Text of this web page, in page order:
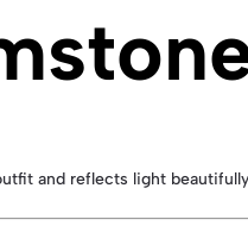
and reflects light